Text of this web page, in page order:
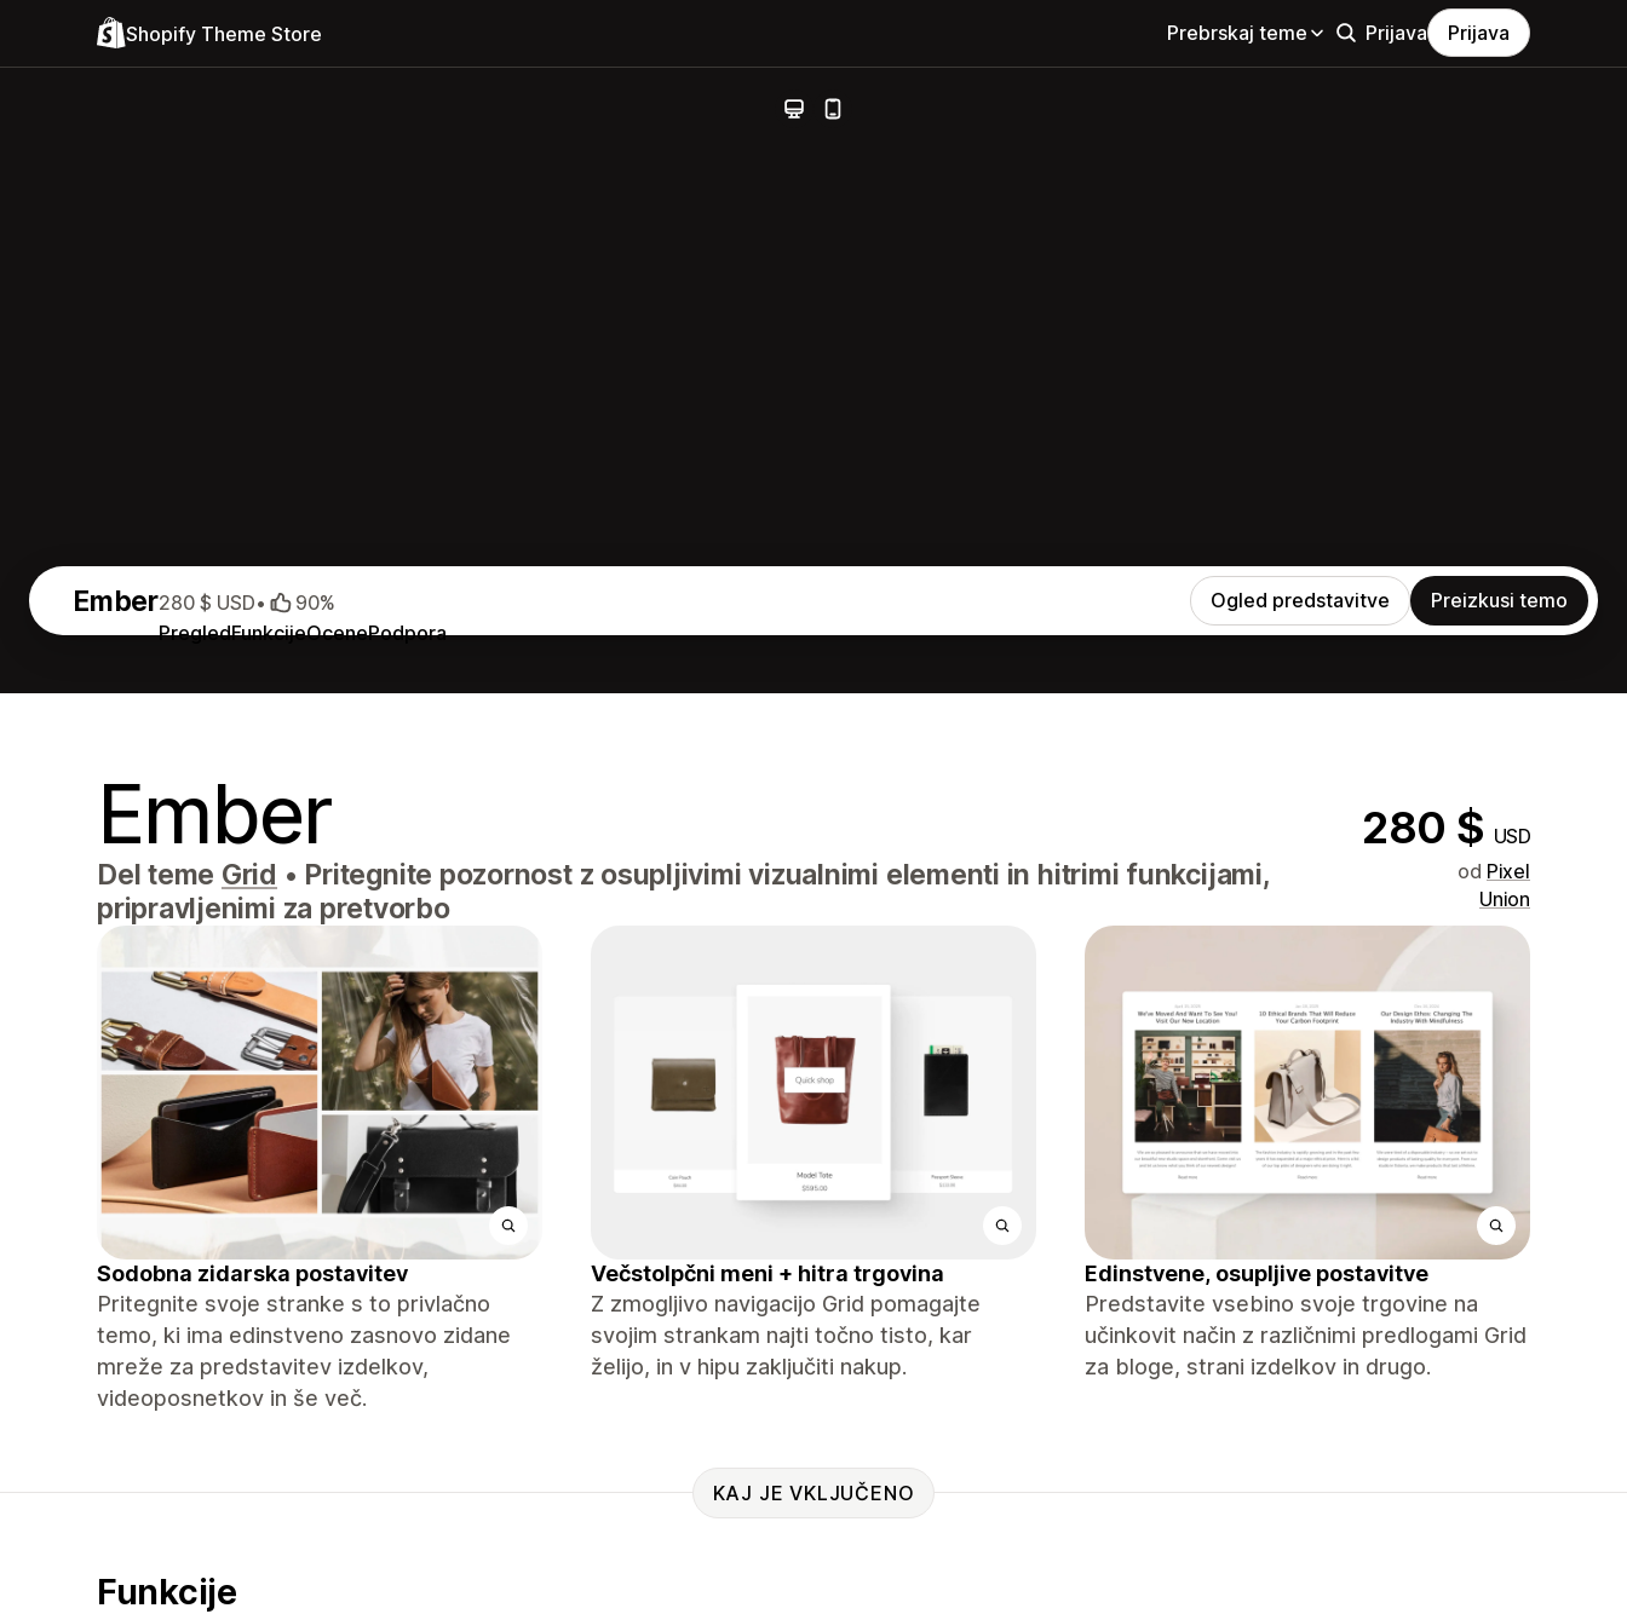
Shopify Theme Store Prebrskaj teme Prijava Prijava
Ember
PregledFunkcijeOcenePodpora
280 $ USD• 90% Ogled predstavitve Preizkusi temo
Ember 280 $ USD
Del teme Grid • Pritegnite pozornost z osupljivimi vizualnimi elementi in hitrimi funkcijami,
pripravljenimi za pretvorbo
od Pixel
Union
Sodobna zidarska postavitev
Pritegnite svoje stranke s to privlačno
temo, ki ima edinstveno zasnovo zidane
mreže za predstavitev izdelkov,
videoposnetkov in še več.
Večstolpčni meni + hitra trgovina
Z zmogljivo navigacijo Grid pomagajte
svojim strankam najti točno tisto, kar
želijo, in v hipu zaključiti nakup.
Edinstvene, osupljive postavitve
Predstavite vsebino svoje trgovine na
učinkovit način z različnimi predlogami Grid
za bloge, strani izdelkov in drugo.
KAJ JE VKLJUČENO
Funkcije